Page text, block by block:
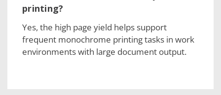
printing?
Yes, the high page yield helps support
frequent monochrome printing tasks in work
environments with large document output.